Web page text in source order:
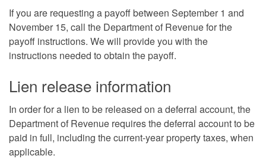
If you are requesting a payoff between September 1 and
November 15, call the Department of Revenue for the
payoff instructions. We will provide you with the
instructions needed to obtain the payoff.
Lien release information
In order for a lien to be released on a deferral account, the
Department of Revenue requires the deferral account to be
paid in full, including the current-year property taxes, when
applicable.